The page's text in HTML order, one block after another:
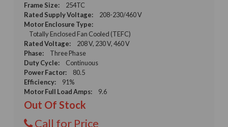
Frame Size:
254TC
Rated Supply Voltage:
208-230/460 V
Motor Enclosure Type:
Totally Enclosed Fan Cooled (TEFC)
Rated Voltage:
208 V, 230 V, 460 V
Phase:
Three Phase
Duty Cycle:
Continuous
Power Factor:
80.5
Efficiency:
91%
Motor Full Load Amps:
9.6
Out Of Stock
Call for Price